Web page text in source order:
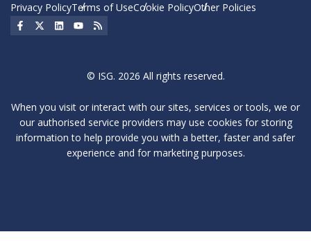
Privacy PolicyTerms of UseCookie PolicyOther Policies
Social Icon
Social Icon
Social IconSocial Icon
© ISG. 2026 All rights reserved.
When you visit or interact with our sites, services or tools, we or
our authorised service providers may use cookies for storing
information to help provide you with a better, faster and safer
experience and for marketing purposes.